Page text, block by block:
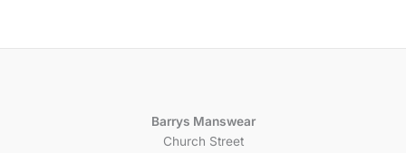
Barrys Manswear
Church Street